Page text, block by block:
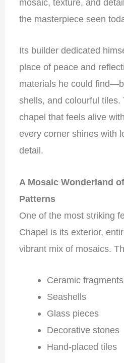
mosaic, texture, and
the masterpiece seen
Its builder dedicated
place of peace and
materials he could
shells, and colourful tiles.
chapel that feels alive
every corner shines with
detail.
A Mosaic Wonderland
Patterns
One of the most striking
Chapel is its exterior,
vibrant mix of mosaics.
Ceramic fragments
Seashells
Glass pieces
Decorative stones
Hand-placed tiles